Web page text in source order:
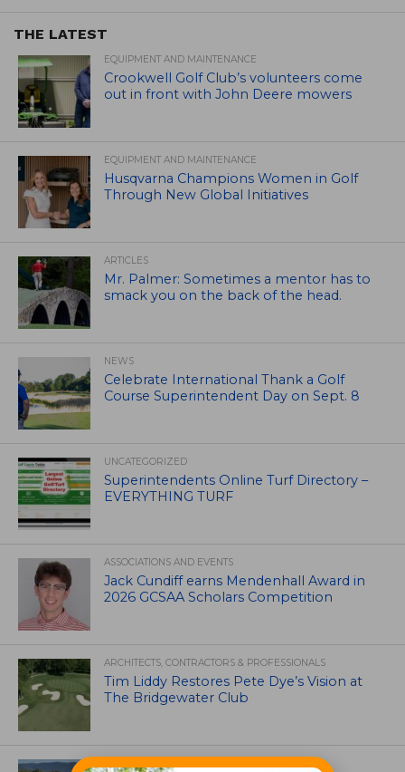
THE LATEST
EQUIPMENT AND MAINTENANCE
Crookwell Golf Club’s volunteers come
out in front with John Deere mowers
EQUIPMENT AND MAINTENANCE
Husqvarna Champions Women in Golf
Through New Global Initiatives
ARTICLES
Mr. Palmer: Sometimes a mentor has to
smack you on the back of the head.
NEWS
Celebrate International Thank a Golf
Course Superintendent Day on Sept. 8
UNCATEGORIZED
Superintendents Online Turf Directory –
EVERYTHING TURF
ASSOCIATIONS AND EVENTS
Jack Cundiff earns Mendenhall Award in
2026 GCSAA Scholars Competition
ARCHITECTS, CONTRACTORS & PROFESSIONALS
Tim Liddy Restores Pete Dye’s Vision at
The Bridgewater Club